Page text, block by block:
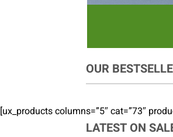
OUR
[ux_products columns=”5″ cat=”73″
LATEST ON